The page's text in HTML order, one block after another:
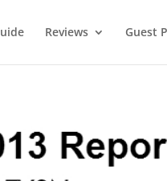
Reviews Guest